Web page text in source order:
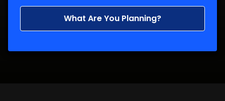
What Are You Planning?